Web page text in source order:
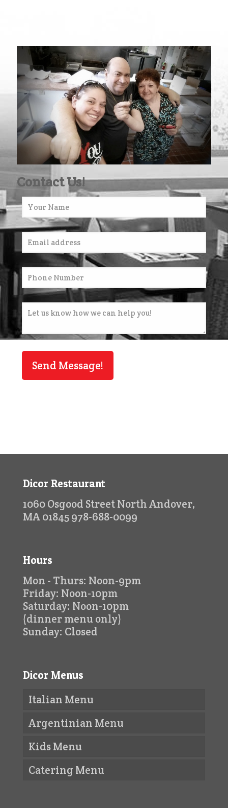
Contact Us!
Dicor Restaurant
1060 Osgood Street North Andover,
MA 01845 978-688-0099
Hours
Mon - Thurs: Noon-9pm
Friday: Noon-10pm
Saturday: Noon-10pm
(dinner menu only)
Sunday: Closed
Dicor Menus
Italian Menu
Argentinian Menu
Kids Menu
Catering Menu